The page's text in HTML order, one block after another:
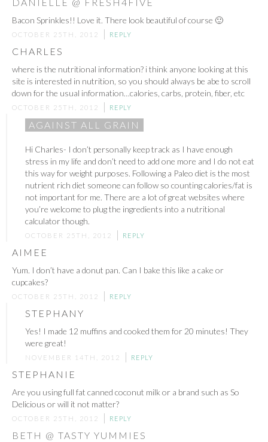
DANIELLE @ FRESH4FIVE
Bacon Sprinkles!! Love it. There look beautiful of course 🙂
OCTOBER 25TH, 2012 REPLY
CHARLES
where is the nutritional information? i think anyone looking at this
site is interested in nutrition, so you should always be abe to scroll
down for the usual information…calories, carbs, protein, fiber, etc
OCTOBER 25TH, 2012 REPLY
AGAINST ALL GRAIN
Hi Charles- I don’t personally keep track as I have enough
stress in my life and don’t need to add one more and I do not eat
this way for weight purposes. Following a Paleo diet is the most
nutrient rich diet someone can follow so counting calories/fat is
not important for me. There are a lot of great websites where
you’re welcome to plug the ingredients into a nutritional
calculator though.
OCTOBER 25TH, 2012 REPLY
AIMEE
Yum. I don’t have a donut pan. Can I bake this like a cake or
cupcakes?
OCTOBER 25TH, 2012 REPLY
STEPHANY
Yes! I made 12 muffins and cooked them for 20 minutes! They
were great!
NOVEMBER 14TH, 2012 REPLY
STEPHANIE
Are you using full fat canned coconut milk or a brand such as So
Delicious or will it not matter?
OCTOBER 25TH, 2012 REPLY
BETH @ TASTY YUMMIES